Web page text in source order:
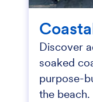
Discover
soaked
purpose-
the beach.